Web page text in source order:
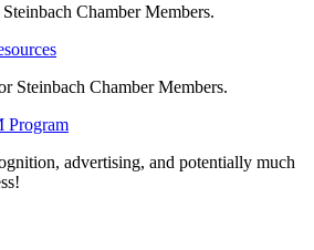
Chamber Members.
Steinbach Chamber Members.
Program
advertising, and potentially much